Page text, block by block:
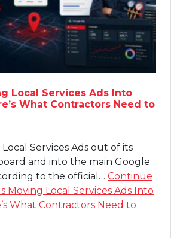
Local Services Ads Into
What Contractors Need to
Services Ads out of its
and into the main Google
to the official… Continue
Moving Local Services Ads Into
What Contractors Need to